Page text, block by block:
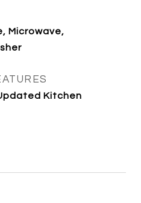
Microwave,
Kitchen